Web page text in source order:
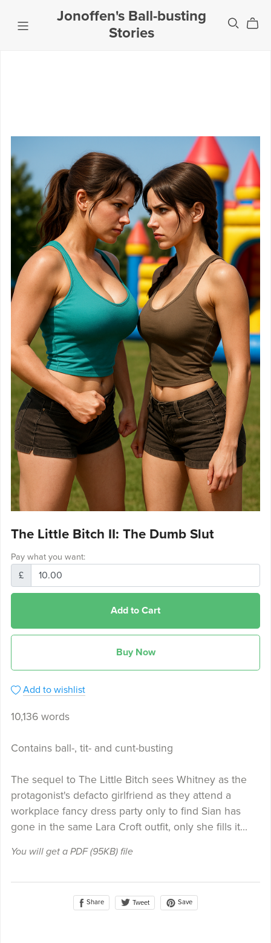
Jonoffen's Ball-busting
Stories
The Little Bitch II: The Dumb Slut
Pay what you want:
£
Add to Cart
Buy Now
Add to wishlist
10,136 words
Contains ball-, tit- and cunt-busting
The sequel to The Little Bitch sees Whitney as the
protagonist's defacto girlfriend as they attend a
workplace fancy dress party only to find Sian has
gone in the same Lara Croft outfit, only she fills it...
You will get a PDF(95KB)file
Share Tweet Save